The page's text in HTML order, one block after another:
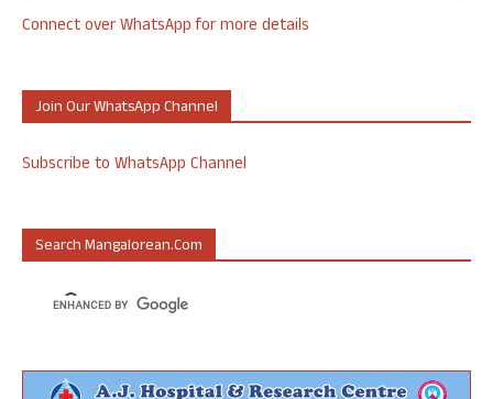
Connect over WhatsApp for more details
Join Our WhatsApp Channel
Subscribe to WhatsApp Channel
Search Mangalorean.com